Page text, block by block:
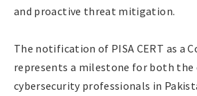
and proactive threat mitigation.
The notification of PISA CERT as a
represents a milestone for both the
cybersecurity professionals in